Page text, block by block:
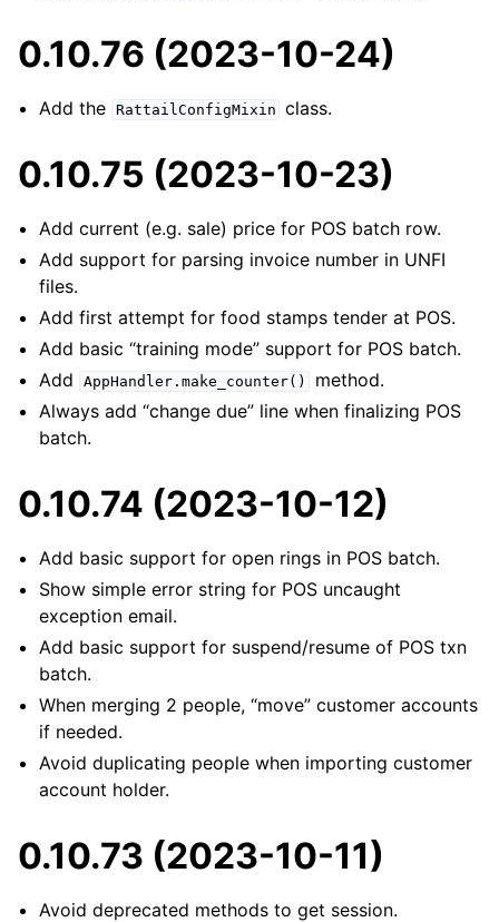
0.10.76 (2023-10-24)
Add the RattailConfigMixin class.
0.10.75 (2023-10-23)
Add current (e.g. sale) price for POS batch row.
Add support for parsing invoice number in UNFI
files.
Add first attempt for food stamps tender at POS.
Add basic “training mode” support for POS batch.
Add
AppHandler.make_counter()
method.
Always add “change due” line when finalizing POS
batch.
0.10.74 (2023-10-12)
Add basic support for open rings in POS batch.
Show simple error string for POS uncaught
exception email.
Add basic support for suspend/resume of POS txn
batch.
When merging 2 people, “move” customer accounts
if needed.
Avoid duplicating people when importing customer
account holder.
0.10.73 (2023-10-11)
Avoid deprecated methods to get session.